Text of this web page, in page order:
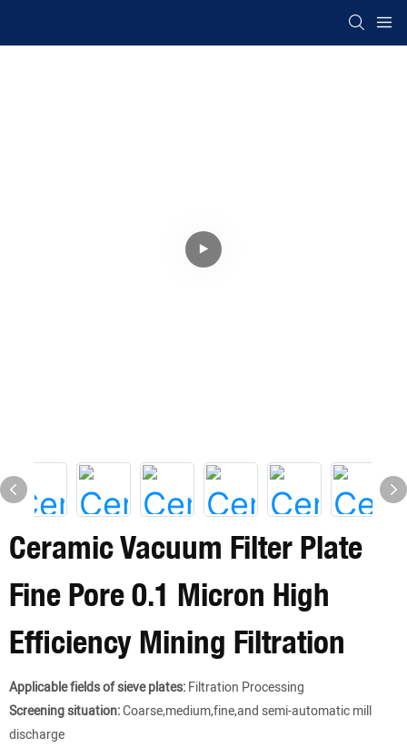
Ceramic Vacuum Filter Plate
Fine Pore 0.1 Micron High
Efficiency Mining Filtration
Applicable fields of sieve plates:Filtration Processing
Screening situation:Coarse,medium,fine,and semi-automatic mill
discharge